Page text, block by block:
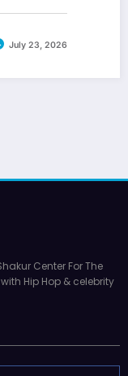
July 23, 2026
Center For The
Hip Hop & celebrity